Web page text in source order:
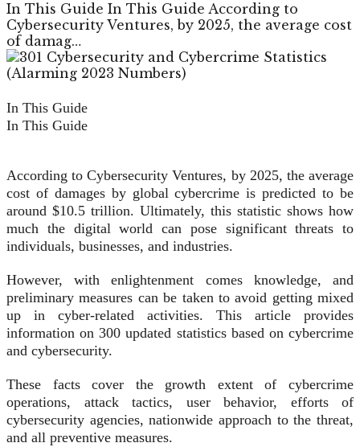
In This Guide In This Guide According to
Cybersecurity Ventures, by 2025, the average cost
of damag…
In This Guide
In This Guide
According toCybersecurity Ventures, by 2025, the average
cost of damages by global cybercrime is predicted to be
around $10.5 trillion. Ultimately, this statistic shows how
much the digital world can pose significant threats to
individuals, businesses, and industries.
However, with enlightenment comes knowledge, and
preliminary measures can be taken to avoid getting mixed
up in cyber-related activities. This article provides
information on 300 updated statistics based on cybercrime
and cybersecurity.
These facts cover the growth extent of cybercrime
operations, attack tactics, user behavior, efforts of
cybersecurity agencies, nationwide approach to the threat,
and all preventive measures.